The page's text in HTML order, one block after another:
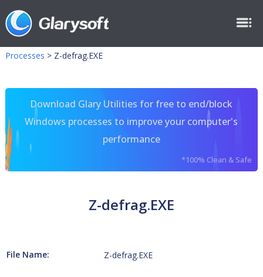
Processes > Z-defrag.EXE
Download Glary Utilities for free to end/block
Windows processes to improve your computer's
performance
*100% Clean & Safe
Z-defrag.EXE
File Name: Z-defrag.EXE